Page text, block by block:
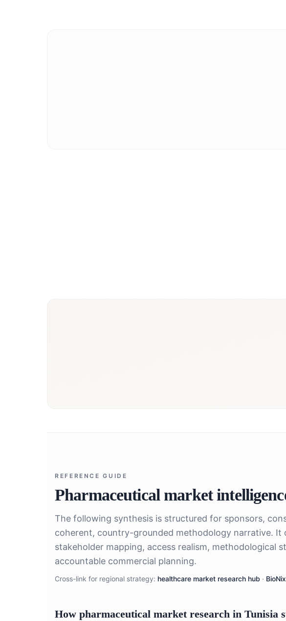
REFERENCE GUIDE
Pharmaceutical market
The following synthesis is structured for sponsors,
coherent, country-grounded methodology narrative. It
stakeholder mapping, access realism, methodological
accountable commercial planning.
Cross-link for regional strategy: healthcare market research hub ·
How pharmaceutical market research in Tunisia